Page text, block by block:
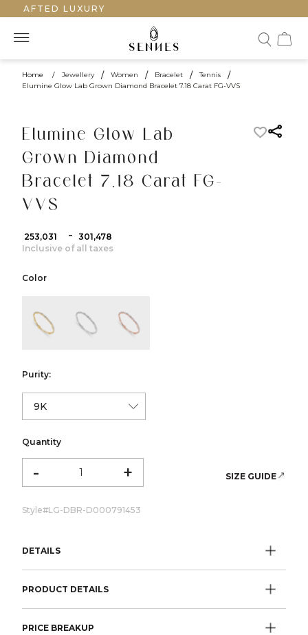
LUXURY
Home / Jewellery / Women / Bracelet / Tennis /
Elumine Glow Lab Grown Diamond Bracelet 7.18 Carat FG-VVS
Elumine Glow Lab
Grown Diamond
Bracelet 7.18 Carat FG-
VVS
₹ 253,031 - ₹ 301,478
Inclusive of all taxes
Color
color:Yellow Gold
color:White Gold
color:Rose Gold
Purity:
Quantity
- + SIZE GUIDE
Style#LG-DBR-D000791453
DETAILS
PRODUCT DETAILS
PRICE BREAKUP